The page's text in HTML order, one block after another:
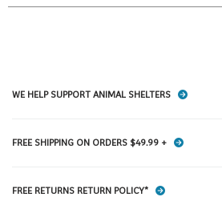
WE HELP SUPPORT ANIMAL SHELTERS
FREE SHIPPING ON ORDERS $49.99 +
FREE RETURNS RETURN POLICY*